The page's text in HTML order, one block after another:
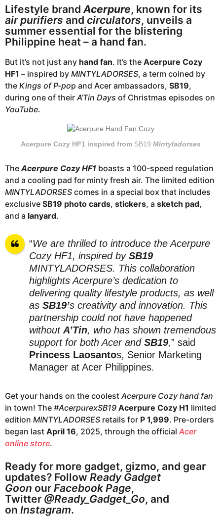
a
r
a
g
Lifestyle brandAcerpure, known for its
air purifiers and circulators, unveils a
summer essential for the blistering
Philippine heat – a hand fan.
But it’s not just any hand fan. It’s the Acerpure Cozy
HF1 – inspired by MINTYLADORSES, a term coined by
the Kings of P-pop and Acer ambassadors, SB19,
during one of their A’Tin Days of Christmas episodes on
YouTube.
Acerpure Cozy HF1 inspired from SB19 Mintyladorses
The Acerpure Cozy HF1 boasts a 100-speed regulation
and a cooling pad for minty fresh air. The limited edition
MINTYLADORSES comes in a special box that includes
exclusive SB19 photo cards, stickers, a sketch pad,
and a lanyard.
“We are thrilled to introduce the Acerpure
Cozy HF1, inspired by SB19
MINTYLADORSES. This collaboration
highlights Acerpure’s dedication to
delivering quality lifestyle products, as well
as SB19’s creativity and innovation. This
partnership could not have happened
without A’Tin, who has shown tremendous
support for both Acer and SB19,” said
Princess Laosantos, Senior Marketing
Manager at Acer Philippines.
Get your hands on the coolest Acerpure Cozy hand fan
in town! The #AcerpurexSB19 Acerpure Cozy H1 limited
edition MINTYLADORSES retails for P 1,999. Pre-orders
began last April 16, 2025, through the official Acer
online store.
Ready for more gadget, gizmo, and gear
updates? Follow Ready Gadget
Goon our Facebook Page,
Twitter @Ready_Gadget_Go, and
on Instagram.